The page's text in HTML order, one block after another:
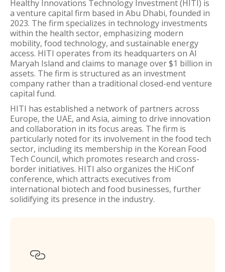
Healthy Innovations Technology Investment (HITI) is
a venture capital firm based in Abu Dhabi, founded in
2023. The firm specializes in technology investments
within the health sector, emphasizing modern
mobility, food technology, and sustainable energy
access. HITI operates from its headquarters on Al
Maryah Island and claims to manage over $1 billion in
assets. The firm is structured as an investment
company rather than a traditional closed-end venture
capital fund.
HITI has established a network of partners across
Europe, the UAE, and Asia, aiming to drive innovation
and collaboration in its focus areas. The firm is
particularly noted for its involvement in the food tech
sector, including its membership in the Korean Food
Tech Council, which promotes research and cross-
border initiatives. HITI also organizes the HiConf
conference, which attracts executives from
international biotech and food businesses, further
solidifying its presence in the industry.
